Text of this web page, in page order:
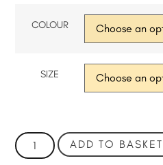
COLOUR
SIZE
ADD TO BASKET